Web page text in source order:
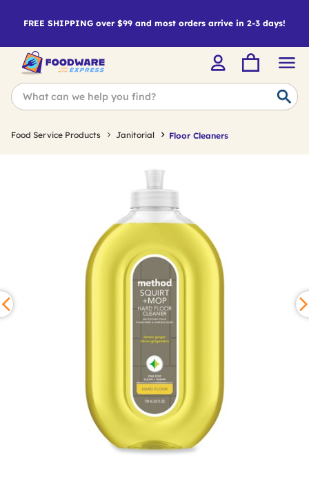
FREE SHIPPING over $99 and most orders arrive in 2-3 days!
Food Service Products Janitorial Floor Cleaners